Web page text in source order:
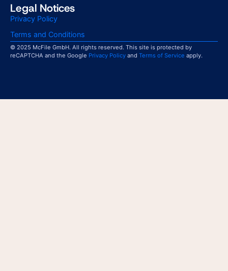
Legal Notices
Privacy Policy
Terms and Conditions
© 2025 McFile GmbH. All rights reserved. This site is protected by
reCAPTCHA and the Google Privacy Policy and Terms of Service apply.